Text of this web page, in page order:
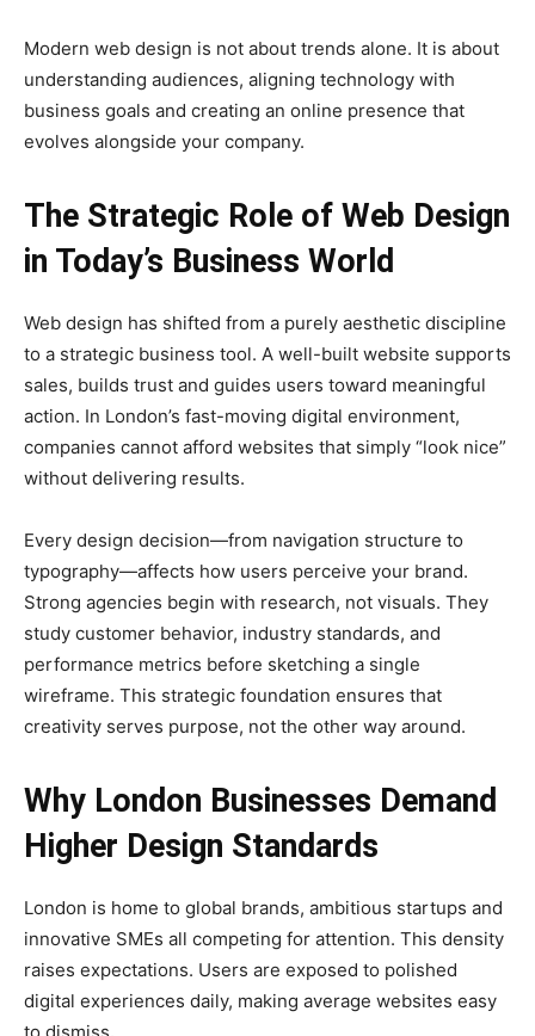
Modern web design is not about trends alone. It is about
understanding audiences, aligning technology with
business goals and creating an online presence that
evolves alongside your company.
The Strategic Role of Web Design
in Today’s Business World
Web design has shifted from a purely aesthetic discipline
to a strategic business tool. A well-built website supports
sales, builds trust and guides users toward meaningful
action. In London’s fast-moving digital environment,
companies cannot afford websites that simply “look nice”
without delivering results.
Every design decision—from navigation structure to
typography—affects how users perceive your brand.
Strong agencies begin with research, not visuals. They
study customer behavior, industry standards, and
performance metrics before sketching a single
wireframe. This strategic foundation ensures that
creativity serves purpose, not the other way around.
Why London Businesses Demand
Higher Design Standards
London is home to global brands, ambitious startups and
innovative SMEs all competing for attention. This density
raises expectations. Users are exposed to polished
digital experiences daily, making average websites easy